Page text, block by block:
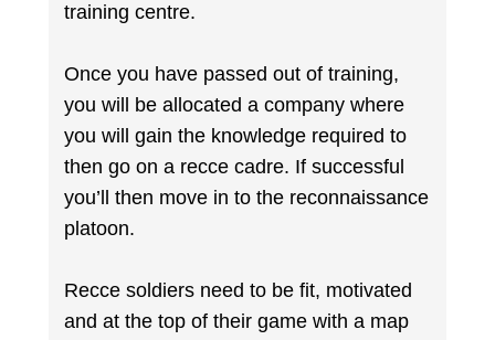
training centre.
Once you have passed out of training,
you will be allocated a company where
you will gain the knowledge required to
then go on a recce cadre. If successful
you’ll then move in to the reconnaissance
platoon.
Recce soldiers need to be fit, motivated
and at the top of their game with a map